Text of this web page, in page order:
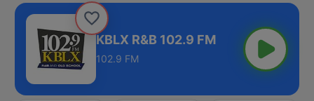
KBLX R&B 102.9 FM
102.9 FM